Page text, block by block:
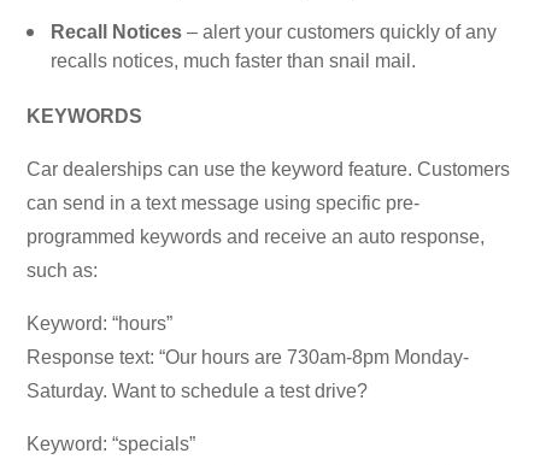
Recall Notices – alert your customers quickly of any
recalls notices, much faster than snail mail.
KEYWORDS
Car dealerships can use the keyword feature. Customers
can send in a text message using specific pre-
programmed keywords and receive an auto response,
such as:
Keyword: “hours”
Response text: “Our hours are 730am-8pm Monday-
Saturday. Want to schedule a test drive?
Keyword: “specials”